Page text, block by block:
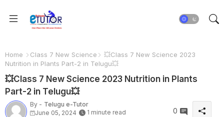
Home Class 7 New Science
💥Class 7 New Science 2023
Nutrition in Plants Part-2 in Telugu💥
💥Class 7 New Science 2023 Nutrition in Plants
Part-2 in Telugu💥
By - Telugu e-Tutor
June 05, 2024
1 minute read 0